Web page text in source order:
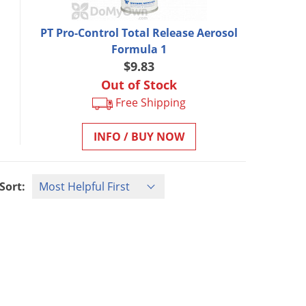
PT Pro-Control Total Release Aerosol
Formula 1
$9.83
Out of Stock
Free Shipping
INFO / BUY NOW
Sort: